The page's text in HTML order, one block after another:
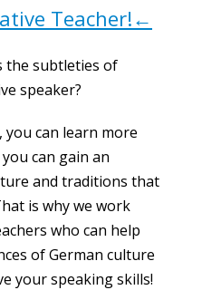
Teacher!←
the subtleties of
speaker?
can learn more
can gain an
and traditions that
is why we work
who can help
of German culture
your speaking skills!